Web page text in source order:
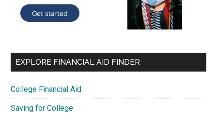
EXPLORE FINANCIAL AID FINDER
College Financial Aid
Saving for College